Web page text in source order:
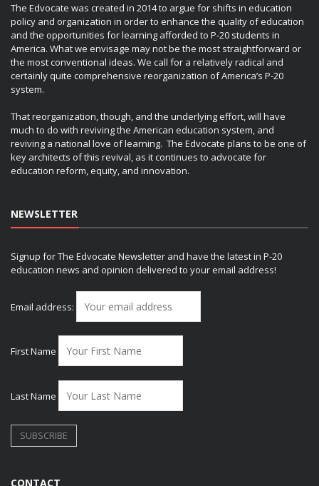
The Edvocate was created in 2014 to argue for shifts in education
policy and organization in order to enhance the quality of education
and the opportunities for learning afforded to P-20 students in
America. What we envisage may not be the most straightforward or
the most conventional ideas. We call for a relatively radical and
certainly quite comprehensive reorganization of America’s P-20
system.
That reorganization, though, and the underlying effort, will have
much to do with reviving the American education system, and
reviving a national love of learning. The Edvocate plans to be one of
key architects of this revival, as it continues to advocate for
education reform, equity, and innovation.
NEWSLETTER
Signup for The Edvocate Newsletter and have the latest in P-20
education news and opinion delivered to your email address!
Email address:
First Name
Last Name
CONTACT